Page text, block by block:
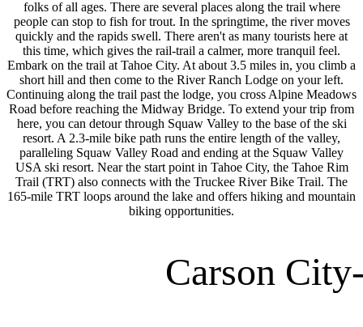
folks of all ages. There are several places along the trail where
people can stop to fish for trout. In the springtime, the river moves
quickly and the rapids swell. There aren't as many tourists here at
this time, which gives the rail-trail a calmer, more tranquil feel.
Embark on the trail at Tahoe City. At about 3.5 miles in, you climb a
short hill and then come to the River Ranch Lodge on your left.
Continuing along the trail past the lodge, you cross Alpine Meadows
Road before reaching the Midway Bridge. To extend your trip from
here, you can detour through Squaw Valley to the base of the ski
resort. A 2.3-mile bike path runs the entire length of the valley,
paralleling Squaw Valley Road and ending at the Squaw Valley
USA ski resort. Near the start point in Tahoe City, the Tahoe Rim
Trail (TRT) also connects with the Truckee River Bike Trail. The
165-mile TRT loops around the lake and offers hiking and mountain
biking opportunities.
Carson